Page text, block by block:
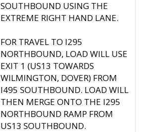
SOUTHBOUND USING THE
EXTREME RIGHT HAND LANE.
FOR TRAVEL TO I295
NORTHBOUND, LOAD WILL USE
EXIT 1 (US13 TOWARDS
WILMINGTON, DOVER) FROM
I495 SOUTHBOUND. LOAD WILL
THEN MERGE ONTO THE I295
NORTHBOUND RAMP FROM
US13 SOUTHBOUND.